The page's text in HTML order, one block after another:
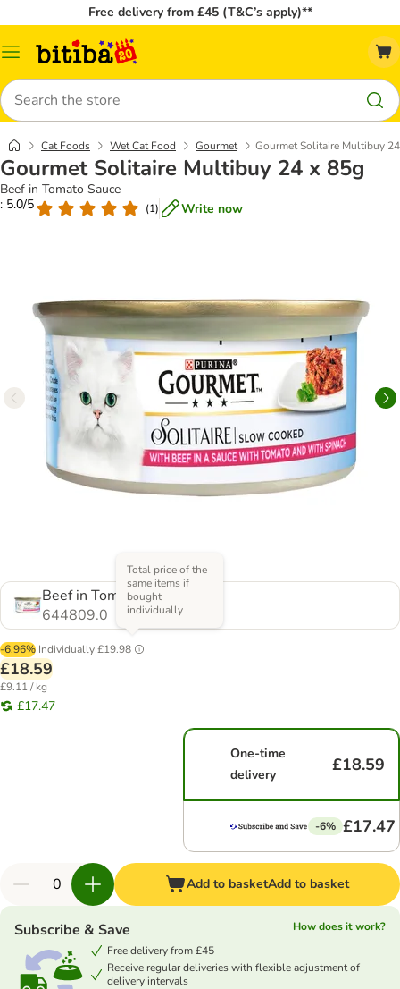
Free delivery from £45 (T&C’s apply)**
Catalog
Search
Cat Foods Wet Cat Food Gourmet Gourmet Solitaire Multibuy
Gourmet Solitaire Multibuy 24 x 85g
Beef in Tomato Sauce
: 5.0/5
(1) Write now
Beef in Tomato Sauce
644809.0
-6.96% Individually£19.98
Total price of the
same items if
bought
individually
£18.59
£9.11 / kg
£17.47
One-time
delivery
£18.59
-6% £17.47
Add to basketAdd to basket
Subscribe & Save
How does it work?
Free delivery from £45
Receive regular deliveries with flexible adjustment of
delivery intervals